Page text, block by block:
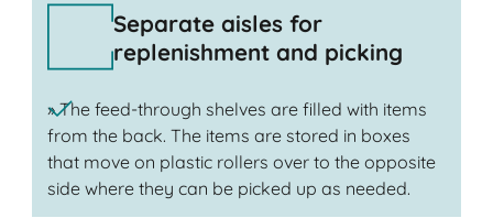
Separate aisles for
replenishment and picking
» The feed-through shelves are filled with items
from the back. The items are stored in boxes
that move on plastic rollers over to the opposite
side where they can be picked up as needed.